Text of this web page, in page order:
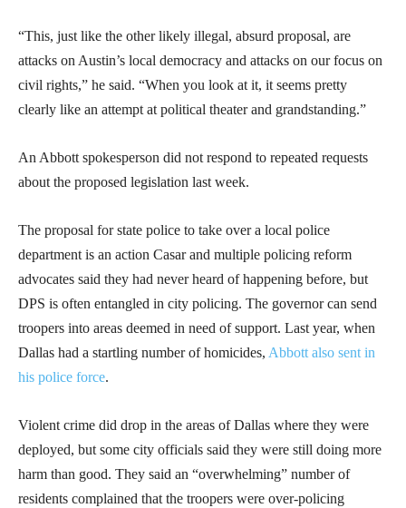
“This, just like the other likely illegal, absurd proposal, are
attacks on Austin’s local democracy and attacks on our focus on
civil rights,” he said. “When you look at it, it seems pretty
clearly like an attempt at political theater and grandstanding.”
An Abbott spokesperson did not respond to repeated requests
about the proposed legislation last week.
The proposal for state police to take over a local police
department is an action Casar and multiple policing reform
advocates said they had never heard of happening before, but
DPS is often entangled in city policing. The governor can send
troopers into areas deemed in need of support. Last year, when
Dallas had a startling number of homicides, Abbott also sent in
his police force.
Violent crime did drop in the areas of Dallas where they were
deployed, but some city officials said they were still doing more
harm than good. They said an “overwhelming” number of
residents complained that the troopers were over-policing